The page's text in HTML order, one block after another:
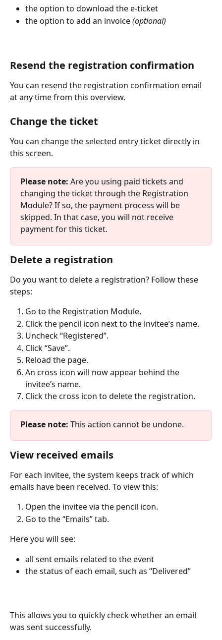
the option to download the e-ticket
the option to add an invoice (optional)
Resend the registration confirmation
You can resend the registration confirmation email
at any time from this overview.
Change the ticket
You can change the selected entry ticket directly in
this screen.
Please note: Are you using paid tickets and
changing the ticket through the Registration
Module? If so, the payment process will be
skipped. In that case, you will not receive
payment for this ticket.
Delete a registration
Do you want to delete a registration? Follow these
steps:
Go to the Registration Module.
Click the pencil icon next to the invitee’s name.
Uncheck “Registered”.
Click “Save”.
Reload the page.
An cross icon will now appear behind the
invitee’s name.
Click the cross icon to delete the registration.
Please note: This action cannot be undone.
View received emails
For each invitee, the system keeps track of which
emails have been received. To view this:
Open the invitee via the pencil icon.
Go to the “Emails” tab.
Here you will see:
all sent emails related to the event
the status of each email, such as “Delivered”
This allows you to quickly check whether an email
was sent successfully.